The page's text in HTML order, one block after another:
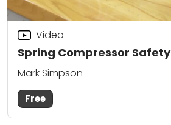
Spring Compressor Safety
Video
Mark Simpson
Free